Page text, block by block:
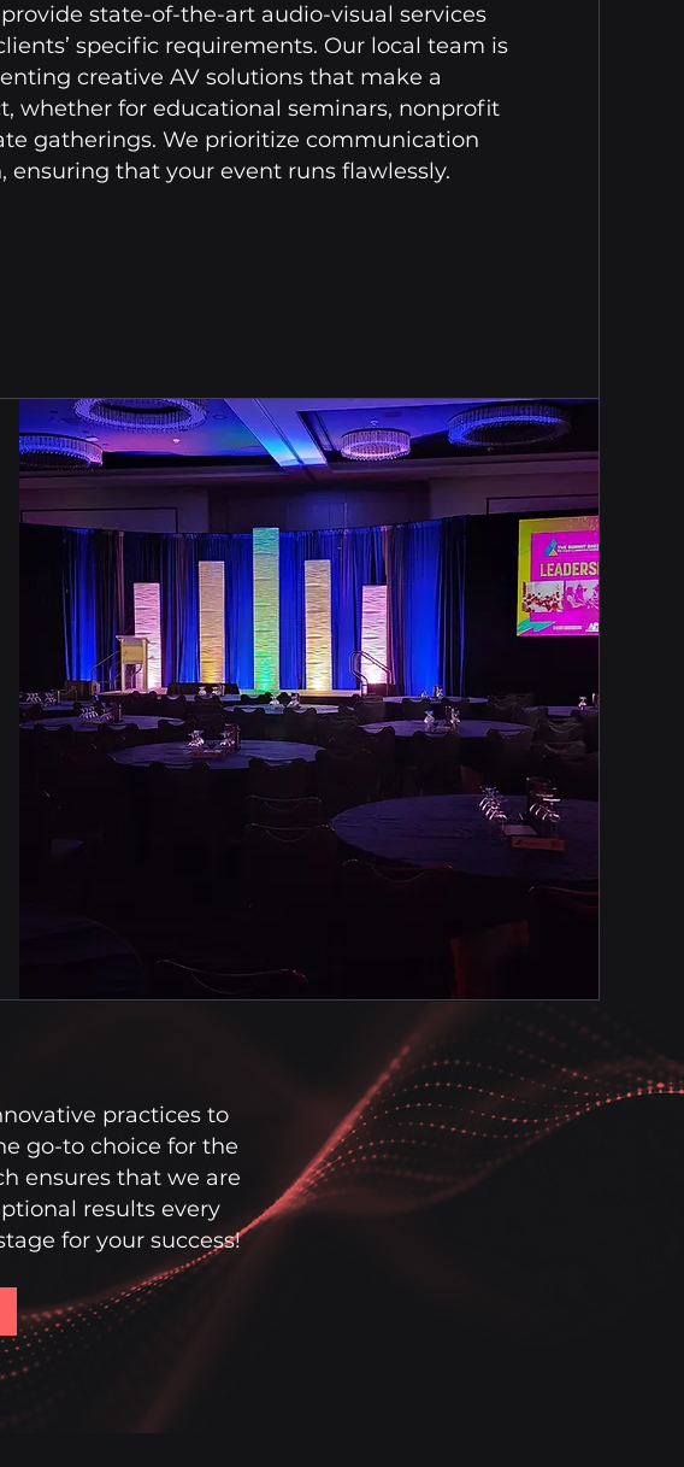
state-of-the-art audio-visual services
specific requirements. Our local team is
creative AV solutions that make a
whether for educational seminars, nonprofit
gatherings. We prioritize communication
ensuring that your event runs flawlessly.
practices to
go-to choice for the
ensures that we are
results every
for your success!